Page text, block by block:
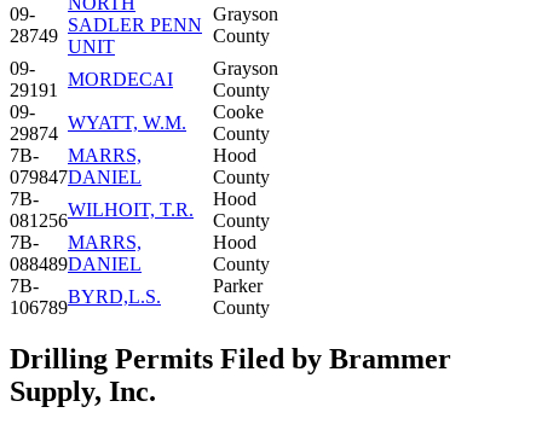
09-
28749
SADLER PENN
UNIT
Grayson
County
09-
29191
MORDECAI
Grayson
County
09-
29874
WYATT, W.M.
Cooke
County
7B-
079847
MARRS,
DANIEL
Hood
County
7B-
081256
WILHOIT, T.R.
Hood
County
7B-
088489
MARRS,
DANIEL
Hood
County
7B-
106789
BYRD,L.S.
Parker
County
Drilling Permits Filed by Brammer
Supply, Inc.